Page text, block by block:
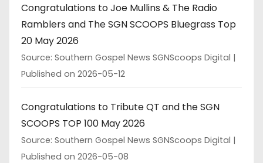
Congratulations to Joe Mullins & The Radio
Ramblers and The SGN SCOOPS Bluegrass Top
20 May 2026
Source: Southern Gospel News SGNScoops Digital
Published on 2026-05-12
Congratulations to Tribute QT and the SGN
SCOOPS TOP 100 May 2026
Source: Southern Gospel News SGNScoops Digital
Published on 2026-05-08